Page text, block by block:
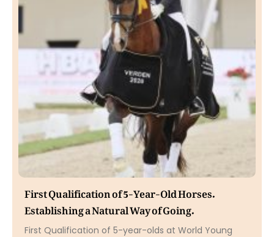
First Qualification of 5-Year-Old Horses.
Establishing a Natural Way of Going.
First Qualification of 5-year-olds at World Young